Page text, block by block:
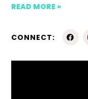
READ MORE »
CONNECT: